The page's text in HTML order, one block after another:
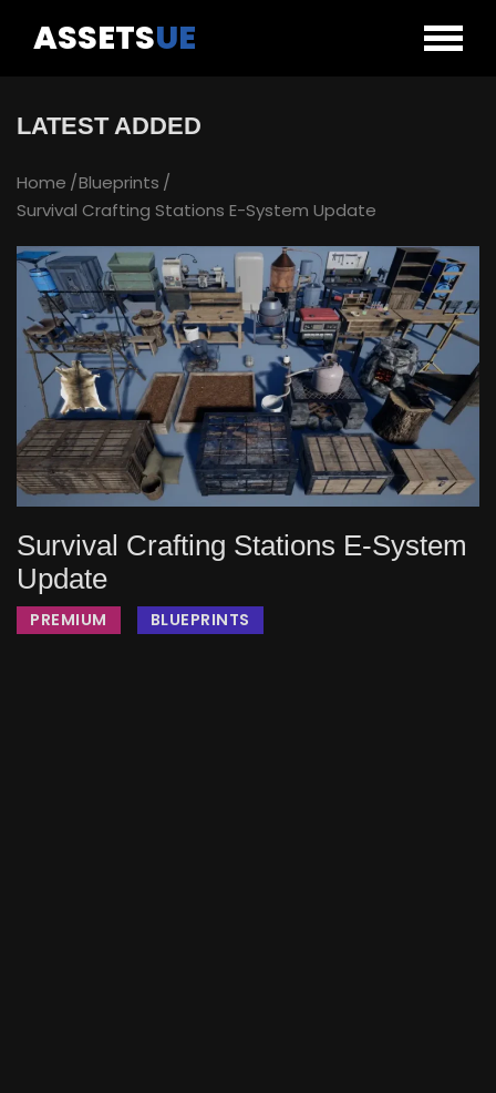
ASSETSUE
LATEST ADDED
Home Blueprints
Survival Crafting Stations E-System Update
Survival Crafting Stations E-System
Update
PREMIUM BLUEPRINTS